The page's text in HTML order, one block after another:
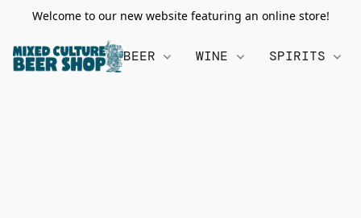
Welcome to our new website featuring an online store!
BEER WINE SPIRITS